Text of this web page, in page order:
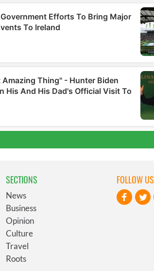
SECTIONS
News
Business
Opinion
Culture
Travel
Roots
FOLLOW US